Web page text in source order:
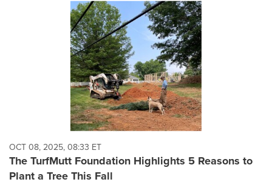
OCT 08, 2025, 08:33 ET
The TurfMutt Foundation Highlights 5 Reasons to
Plant a Tree This Fall